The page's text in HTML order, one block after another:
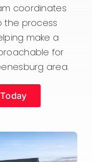
coordinates
the process
make a
for
area.